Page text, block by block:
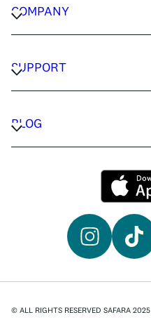
COMPANY
CAREERS
TERMS & CONDITIONS
SUPPORT
CONTACT US
TRAVEL ADVISORS
BLOG
TRAVEL GUIDES
© ALL RIGHTS RESERVED SAFARA 2025